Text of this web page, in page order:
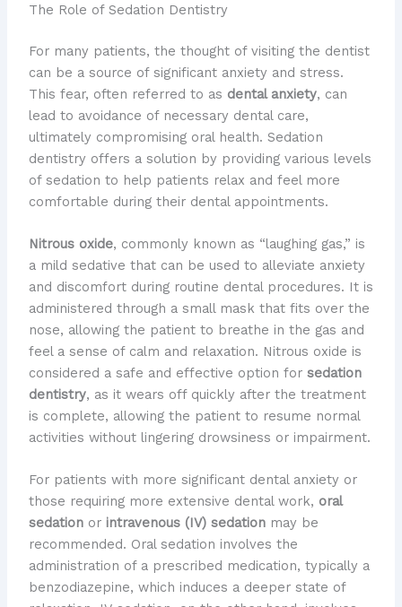
The Role of Sedation Dentistry
For many patients, the thought of visiting the dentist
can be a source of significant anxiety and stress.
This fear, often referred to as dental anxiety, can
lead to avoidance of necessary dental care,
ultimately compromising oral health. Sedation
dentistry offers a solution by providing various levels
of sedation to help patients relax and feel more
comfortable during their dental appointments.
Nitrous oxide, commonly known as “laughing gas,” is
a mild sedative that can be used to alleviate anxiety
and discomfort during routine dental procedures. It is
administered through a small mask that fits over the
nose, allowing the patient to breathe in the gas and
feel a sense of calm and relaxation. Nitrous oxide is
considered a safe and effective option for sedation
dentistry, as it wears off quickly after the treatment
is complete, allowing the patient to resume normal
activities without lingering drowsiness or impairment.
For patients with more significant dental anxiety or
those requiring more extensive dental work, oral
sedationor intravenous (IV) sedationmay be
recommended. Oral sedation involves the
administration of a prescribed medication, typically a
benzodiazepine, which induces a deeper state of